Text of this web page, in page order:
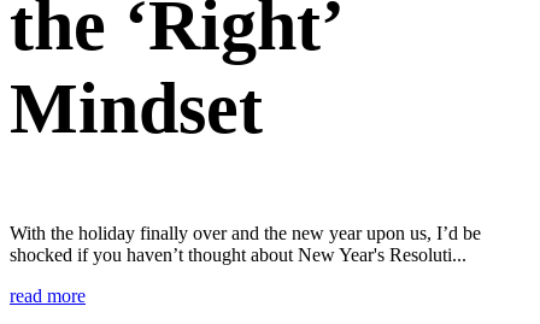
the ‘Right’
Mindset
With the holiday finally over and the new year upon us, I’d be
shocked if you haven’t thought about New Year's Resoluti...
read more